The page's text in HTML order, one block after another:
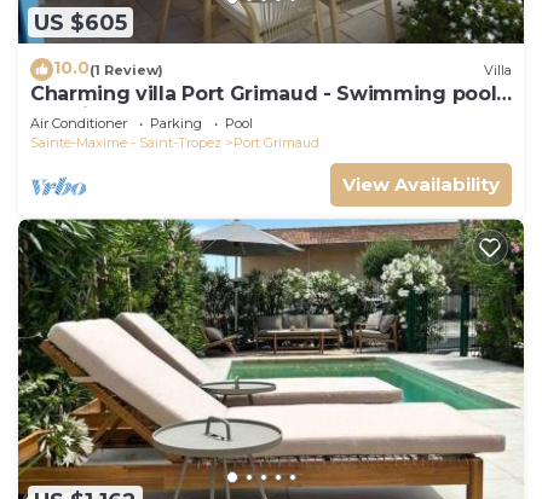
US $605
10.0(1 Review) Villa
Charming villa Port Grimaud - Swimming pool -
Mooring - Boats
Air Conditioner Parking
Pool
Sainte-Maxime - Saint-Tropez
Port Grimaud
View Availability